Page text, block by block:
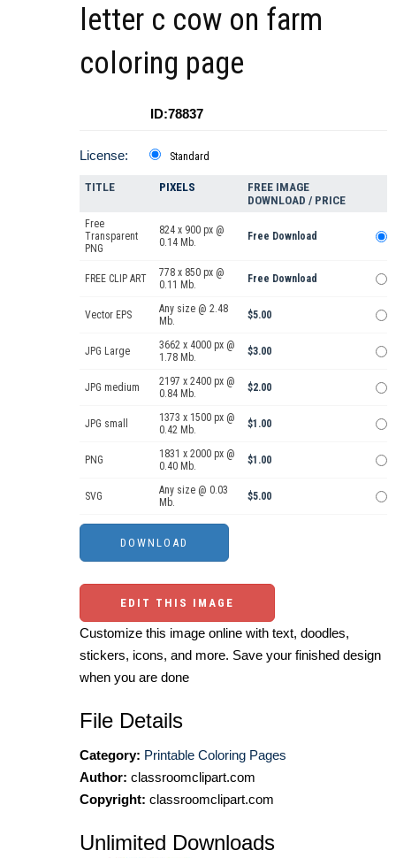
letter c cow on farm
coloring page
ID:78837
License: Standard
TITLE PIXELS
FREE IMAGE
DOWNLOAD / PRICE
Free
Transparent
PNG
824 x 900 px @
0.14 Mb.
Free Download
FREE CLIP ART
778 x 850 px @
0.11 Mb.
Free Download
Vector EPS
Any size @ 2.48
Mb.
$5.00
JPG Large
3662 x 4000 px @
1.78 Mb.
$3.00
JPG medium
2197 x 2400 px @
0.84 Mb.
$2.00
JPG small
1373 x 1500 px @
0.42 Mb.
$1.00
PNG
1831 x 2000 px @
0.40 Mb.
$1.00
SVG
Any size @ 0.03
Mb.
$5.00
EDIT THIS IMAGE
Customize this image online with text, doodles,
stickers, icons, and more. Save your finished design
when you are done
File Details
Category: Printable Coloring Pages
Author: classroomclipart.com
Copyright: classroomclipart.com
Unlimited Downloads